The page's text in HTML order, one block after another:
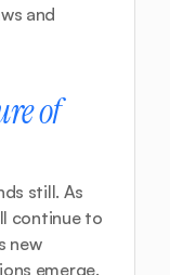
and
of
still. As
continue to
new
emerge.